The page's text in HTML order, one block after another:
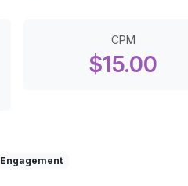
CPM
$15.00
Engagement